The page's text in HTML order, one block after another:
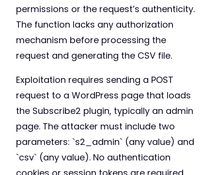
permissions or the request’s authenticity.
The function lacks any authorization
mechanism before processing the
request and generating the CSV file.
Exploitation requires sending a POST
request to a WordPress page that loads
the Subscribe2 plugin, typically an admin
page. The attacker must include two
parameters: `s2_admin` (any value) and
`csv` (any value). No authentication